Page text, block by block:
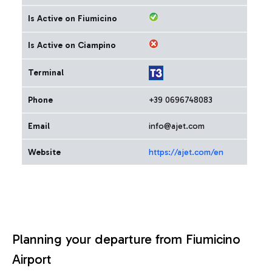
Is Active on Fiumicino
Is Active on Ciampino
Terminal
Phone +39 0696748083
Email info@ajet.com
Website https://ajet.com/en
Planning your departure from Fiumicino
Airport